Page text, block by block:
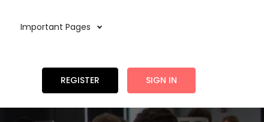
Important Pages
REGISTER SIGN IN